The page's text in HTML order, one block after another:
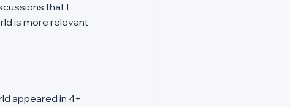
that I
is more relevant
appeared in 4+